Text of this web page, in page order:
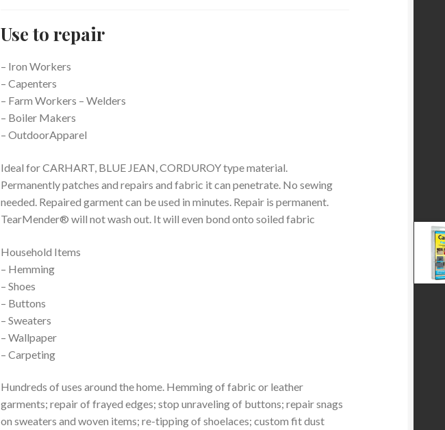
Use to repair
– Iron Workers
– Capenters
– Farm Workers – Welders
– Boiler Makers
– OutdoorApparel
Ideal for CARHART, BLUE JEAN, CORDUROY type material.
Permanently patches and repairs and fabric it can penetrate. No sewing
needed. Repaired garment can be used in minutes. Repair is permanent.
TearMender® will not wash out. It will even bond onto soiled fabric
Household Items
– Hemming
– Shoes
– Buttons
– Sweaters
– Wallpaper
– Carpeting
Hundreds of uses around the home. Hemming of fabric or leather
garments; repair of frayed edges; stop unraveling of buttons; repair snags
on sweaters and woven items; re-tipping of shoelaces; custom fit dust